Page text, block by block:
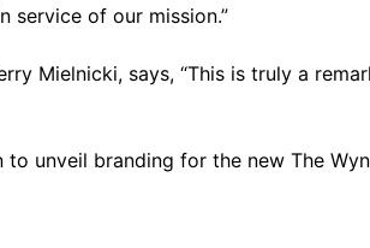
service of our mission.”
Mielnicki, says, “This is truly a
to unveil branding for the new The